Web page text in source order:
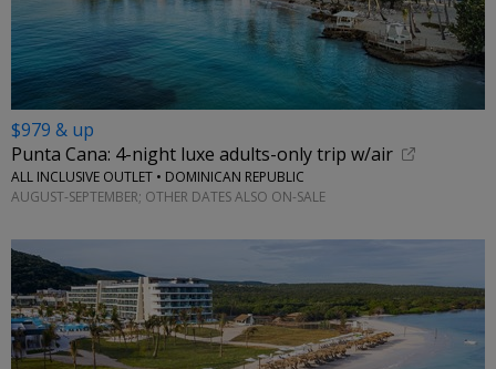
$979 & up
Punta Cana: 4-night luxe adults-only trip w/air
ALL INCLUSIVE OUTLET • DOMINICAN REPUBLIC
AUGUST-SEPTEMBER; OTHER DATES ALSO ON-SALE